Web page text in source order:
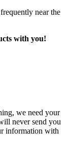
near the
with you!
we need your
never send you
information with